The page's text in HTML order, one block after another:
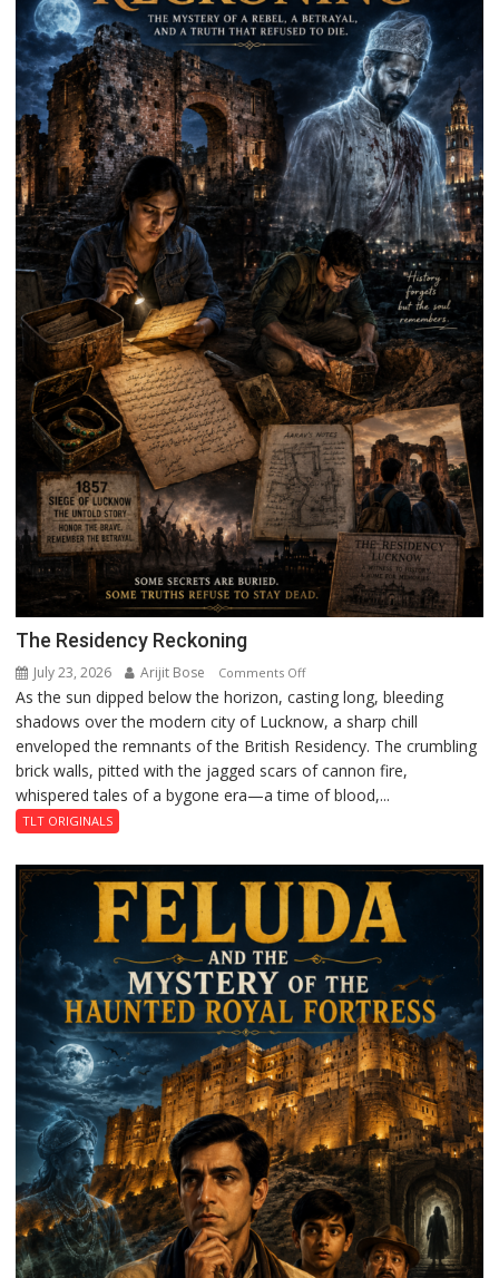
The Residency Reckoning
July 23, 2026 Arijit Bose Comments Offon
The
Residency
Reckoning
As the sun dipped below the horizon, casting long, bleeding
shadows over the modern city of Lucknow, a sharp chill
enveloped the remnants of the British Residency. The crumbling
brick walls, pitted with the jagged scars of cannon fire,
whispered tales of a bygone era—a time of blood,...
TLT ORIGINALS